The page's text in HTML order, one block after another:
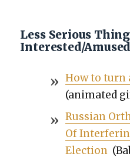
Less Serious
Interested/
How to turn
(ani­mat­ed
Russ­ian
Of
Elec­tion